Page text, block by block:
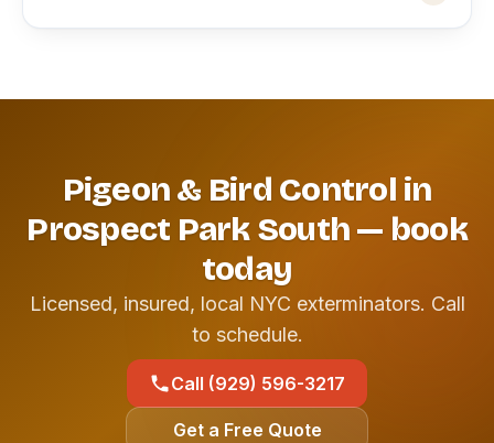
Pigeon & Bird Control in
Prospect Park South — book
today
Licensed, insured, local NYC exterminators. Call
to schedule.
Call (929) 596-3217
Get a Free Quote